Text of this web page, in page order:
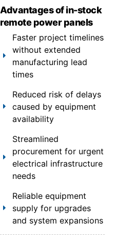
Advantages of in-stock
remote power panels
Faster project timelines
without extended
manufacturing lead
times
Reduced risk of delays
caused by equipment
availability
Streamlined
procurement for urgent
electrical infrastructure
needs
Reliable equipment
supply for upgrades
and system expansions